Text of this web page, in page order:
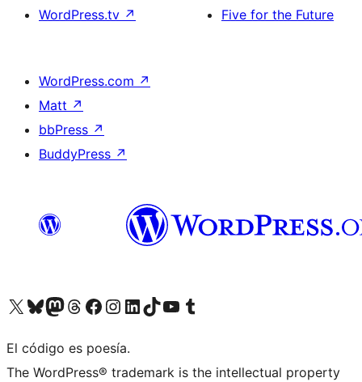
WordPress.tv ↗
Five for the Future
WordPress.com ↗
Matt ↗
bbPress ↗
BuddyPress ↗
Visit our X (formerly Twitter) account
Visit our Bluesky account
Visit our Mastodon account
Visit our Threads account
Visit our Facebook page
Visit our Instagram account
Visit our LinkedIn account
Visit our TikTok account
Visit our YouTube channel
Visit our Tumblr account
El código es poesía.
The WordPress® trademark is the intellectual property